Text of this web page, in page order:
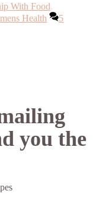
With Food,
Health
5
you the